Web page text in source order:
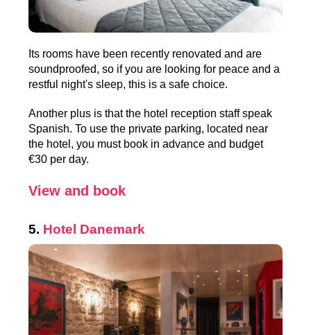
Its rooms have been recently renovated and are
soundproofed, so if you are looking for peace and a
restful night's sleep, this is a safe choice.
Another plus is that the hotel reception staff speak
Spanish. To use the private parking, located near
the hotel, you must book in advance and budget
€30 per day.
View and book
5. Hotel Danemark